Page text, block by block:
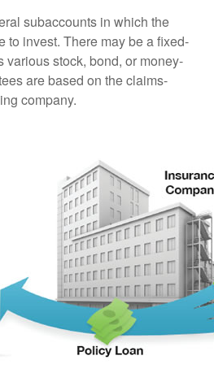
subaccounts in which the
to invest. There may be a fixed-
various stock, bond, or money-
are based on the claims-
company.